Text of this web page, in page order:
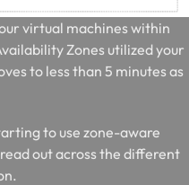
virtual machines within
Zones utilized your
to less than 5 minutes as
to use zone-aware
out across the different